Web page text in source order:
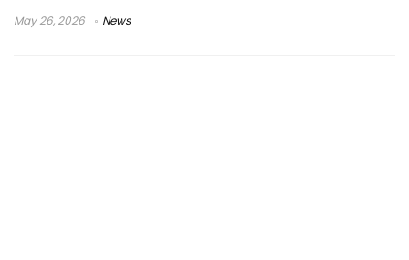
May 26, 2026 News